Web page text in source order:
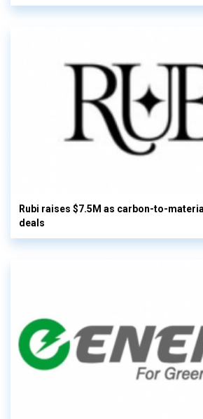
Rubi raises $7.5M as carbon-to-
deals